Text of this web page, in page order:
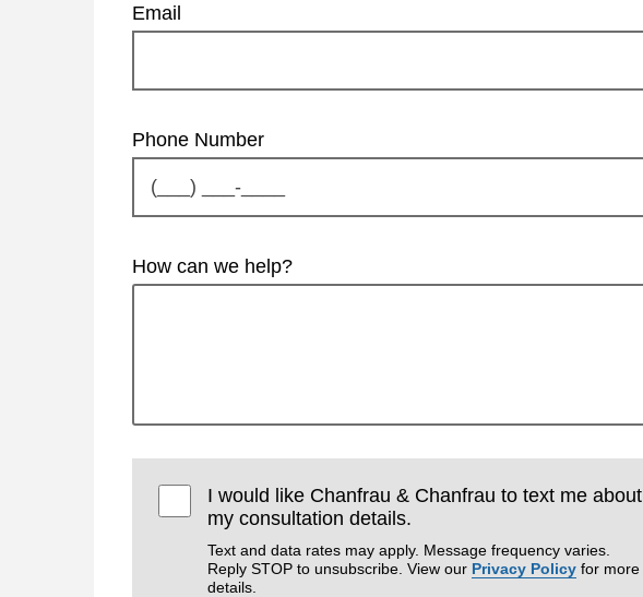
Email
Phone Number
How can we help?
I would like Chanfrau & Chanfrau to text me about
my consultation details.
Text and data rates may apply. Message frequency varies.
Reply STOP to unsubscribe. View our Privacy Policy for more
details.